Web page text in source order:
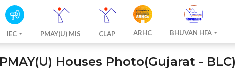
IEC PMAY(U) MIS CLAP ARHC BHUVAN HFA
PMAY(U) Houses Photo(Gujarat - BLC)